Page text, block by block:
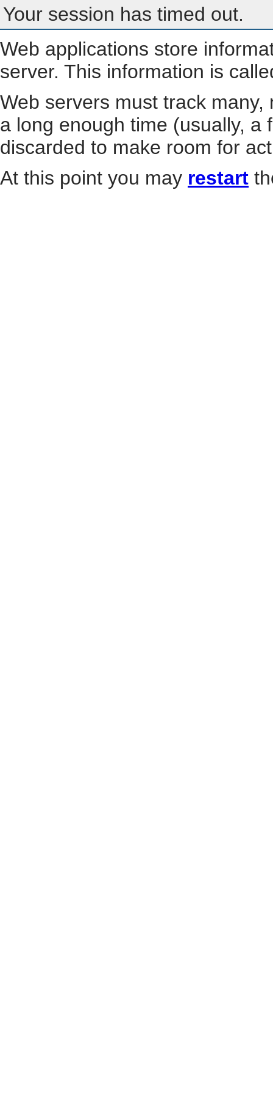
Your session has timed out.
Web applications store
server. This information is
Web servers must track
a long enough time (usually, a
discarded to make room for
At this point you may restart